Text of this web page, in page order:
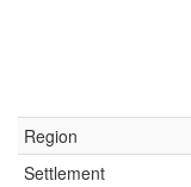
Region
Settlement